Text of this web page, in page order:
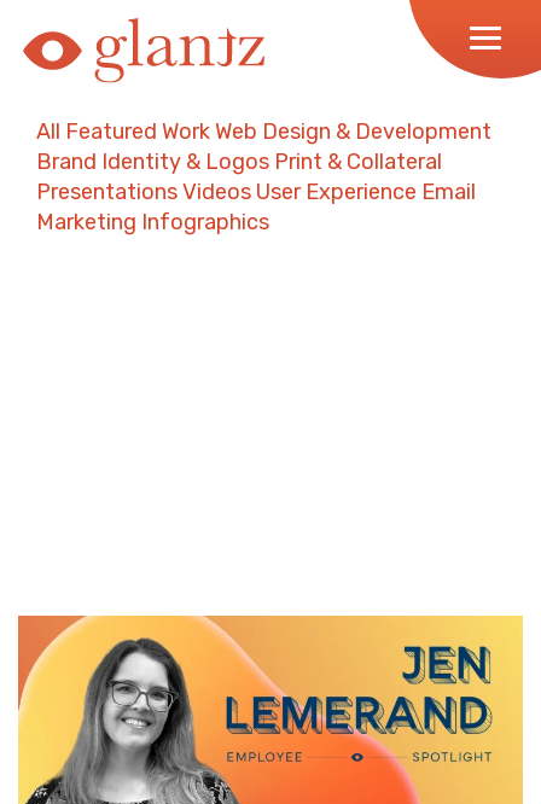
content
All Featured WorkWeb Design & Development
Brand Identity & Logos Print & Collateral
PresentationsVideos User Experience Email
Marketing Infographics